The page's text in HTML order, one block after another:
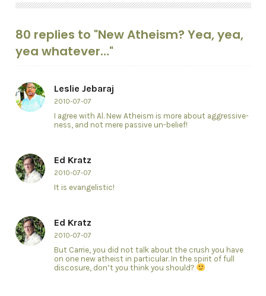
80 replies to "New Atheism? Yea, yea,
yea whatever…"
Leslie Jebaraj
2010-07-07
I agree with Al. New Atheism is more about aggressive-
ness, and not mere passive un-belief!
Ed Kratz
2010-07-07
It is evangelistic!
Ed Kratz
2010-07-07
But Carrie, you did not talk about the crush you have
on one new atheist in particular. In the spirit of full
discosure, don’t you think you should?